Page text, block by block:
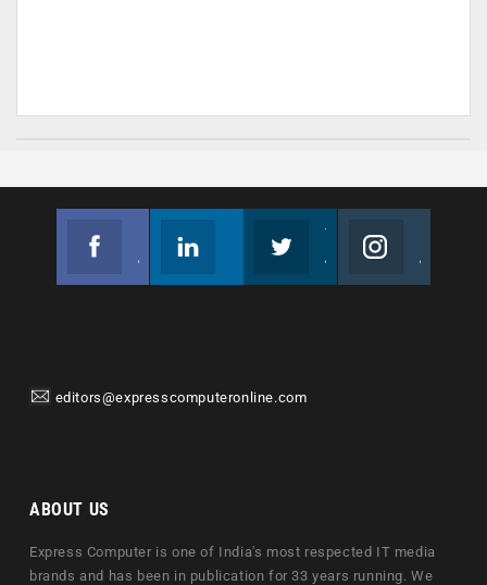
editors@expresscomputeronline.com
ABOUT US
Express Computer is one of India's most respected IT media
brands and has been in publication for 33 years running. We